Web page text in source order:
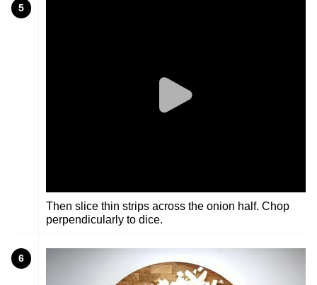
5
Then slice thin strips across the onion half. Chop
perpendicularly to dice.
6